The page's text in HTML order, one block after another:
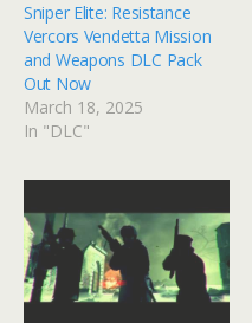
Sniper Elite: Resistance
Vercors Vendetta Mission
and Weapons DLC Pack
Out Now
March 18, 2025
In "DLC"